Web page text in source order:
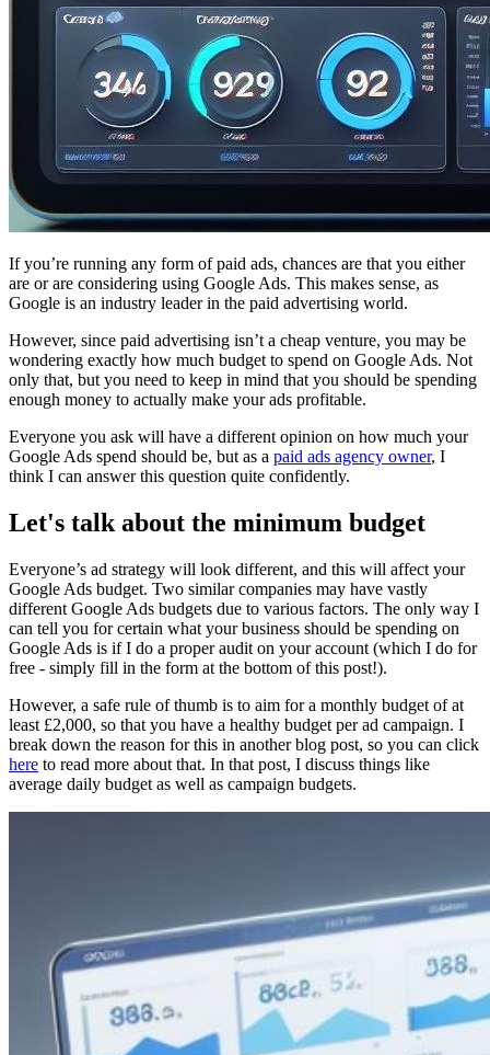
If you’re running any form of paid ads, chances are that you either
are or are considering using Google Ads. This makes sense, as
Google is an industry leader in the paid advertising world.
However, since paid advertising isn’t a cheap venture, you may be
wondering exactly how much budget to spend on Google Ads. Not
only that, but you need to keep in mind that you should be spending
enough money to actually make your ads profitable.
Everyone you ask will have a different opinion on how much your
Google Ads spend should be, but as a paid ads agency owner, I
think I can answer this question quite confidently.
Let's talk about the minimum budget
Everyone’s ad strategy will look different, and this will affect your
Google Ads budget. Two similar companies may have vastly
different Google Ads budgets due to various factors. The only way I
can tell you for certain what your business should be spending on
Google Ads is if I do a proper audit on your account (which I do for
free - simply fill in the form at the bottom of this post!).
However, a safe rule of thumb is to aim for a monthly budget of at
least £2,000, so that you have a healthy budget per ad campaign. I
break down the reason for this in another blog post, so you can click
here to read more about that. In that post, I discuss things like
average daily budget as well as campaign budgets.